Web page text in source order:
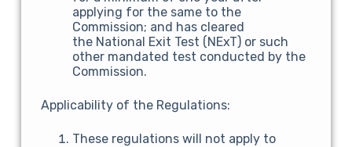
applying for the same to the
Commission; and has cleared
the National Exit Test (NExT) or such
other mandated test conducted by the
Commission.
Applicability of the Regulations:
These regulations will not apply to